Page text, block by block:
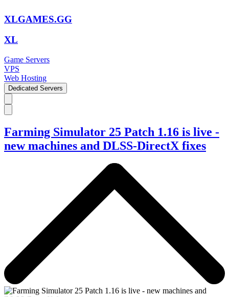
XLGAMES.GG
XL
Game Servers
VPS
Web Hosting
Dedicated Servers
Farming Simulator 25 Patch 1.16 is live -
new machines and DLSS-DirectX fixes